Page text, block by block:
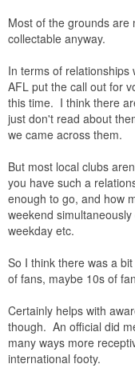
Most of the grounds are
collectable anyway.
In terms of relationships
AFL put the call out for
this time. I think there
just don't read about
we came across them.
But most local clubs
you have such a
enough to go, and how
weekend
weekday etc.
So I think there was a
of fans, maybe 10s of
Certainly helps with
though. An official did
many ways more
international footy.